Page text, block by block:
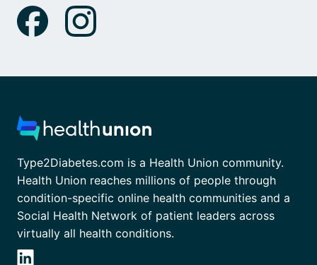
Type2Diabetes.com is a Health Union community.
Health Union reaches millions of people through
condition-specific online health communities and a
Social Health Network of patient leaders across
virtually all health conditions.